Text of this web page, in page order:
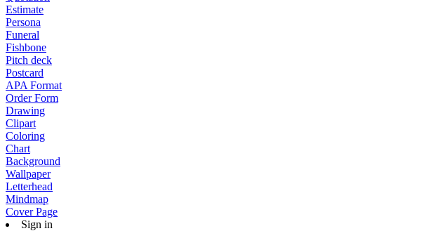
Estimate
Persona
Funeral
Fishbone
Pitch deck
Postcard
APA Format
Order Form
Drawing
Clipart
Coloring
Chart
Background
Wallpaper
Letterhead
Mindmap
Cover Page
Sign in